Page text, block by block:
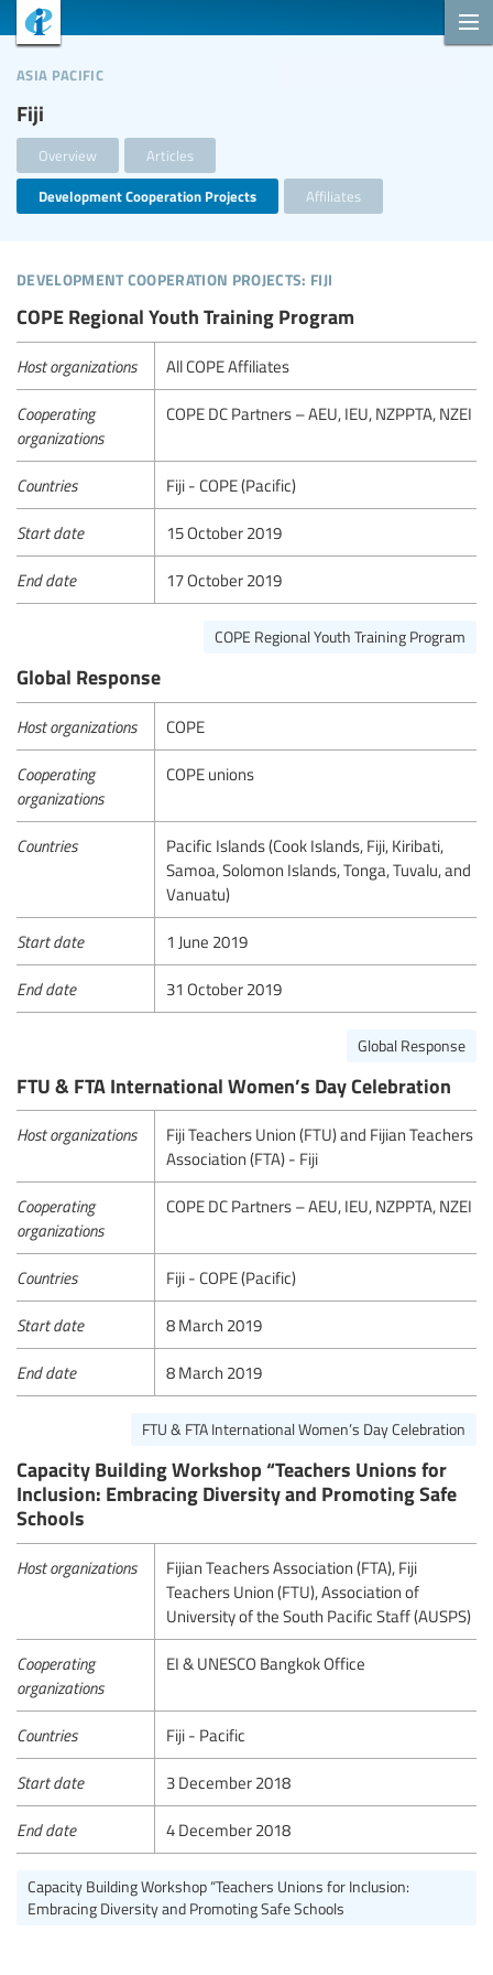
Fiji
asia pacific
Overview Articles
Development Cooperation Projects Affiliates
development cooperation projects: fiji
COPE Regional Youth Training Program
Host organizations All COPE Affiliates
Cooperating
organizations
COPE DC Partners – AEU, IEU, NZPPTA, NZEI
Countries Fiji - COPE (Pacific)
Start date 15 October 2019
End date 17 October 2019
COPE Regional Youth Training Program
Global Response
Host organizations COPE
Cooperating
organizations
COPE unions
Countries
Pacific Islands (Cook Islands, Fiji, Kiribati,
Samoa, Solomon Islands, Tonga, Tuvalu, and
Vanuatu)
Start date 1 June 2019
End date 31 October 2019
Global Response
FTU & FTA International Women’s Day Celebration
Host organizations
Fiji Teachers Union (FTU) and Fijian Teachers
Association (FTA) - Fiji
Cooperating
organizations
COPE DC Partners – AEU, IEU, NZPPTA, NZEI
Countries Fiji - COPE (Pacific)
Start date 8 March 2019
End date 8 March 2019
FTU & FTA International Women’s Day Celebration
Capacity Building Workshop “Teachers Unions for
Inclusion: Embracing Diversity and Promoting Safe
Schools
Host organizations
Fijian Teachers Association (FTA), Fiji
Teachers Union (FTU), Association of
University of the South Pacific Staff (AUSPS)
Cooperating
organizations
EI & UNESCO Bangkok Office
Countries Fiji - Pacific
Start date 3 December 2018
End date 4 December 2018
Capacity Building Workshop “Teachers Unions for Inclusion:
Embracing Diversity and Promoting Safe Schools